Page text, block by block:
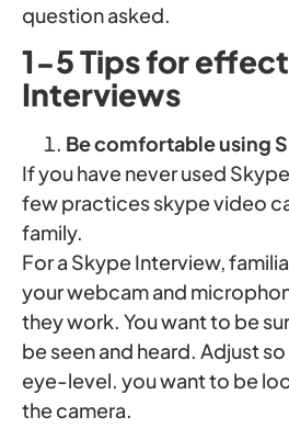
question asked.
1-5 Tips for
Interviews
Be comfortable using
If you have never used
few practices skype video
family.
For a Skype Interview,
your webcam and
they work. You want to be
be seen and heard. Adjust
eye-level. you want to be
the camera.